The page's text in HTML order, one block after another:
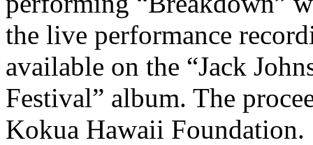
the live performance
available on the “Jack
Festival” album. The
Kokua Hawaii Foundation.